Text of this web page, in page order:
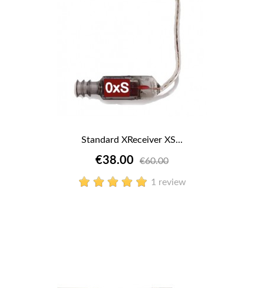
Standard XReceiver XS...
€38.00 €60.00
1 review